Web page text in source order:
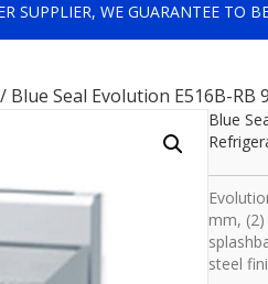
SUPPLIER, WE GUARANTEE TO
/ Blue Seal Evolution E516B-
Blue
mm,
steel